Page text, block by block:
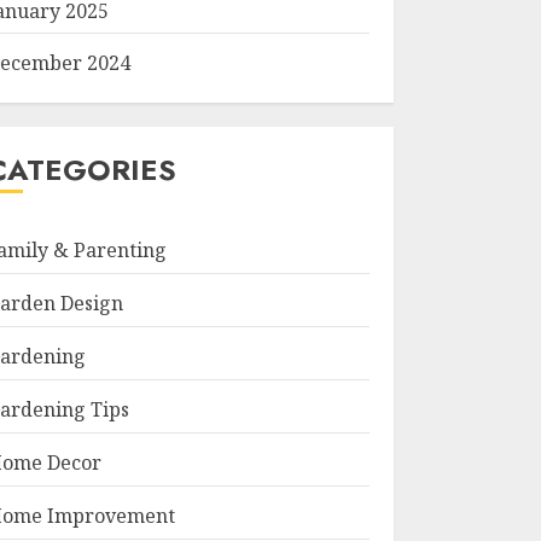
2025
2024
& Parenting
Design
Tips
Decor
Improvement